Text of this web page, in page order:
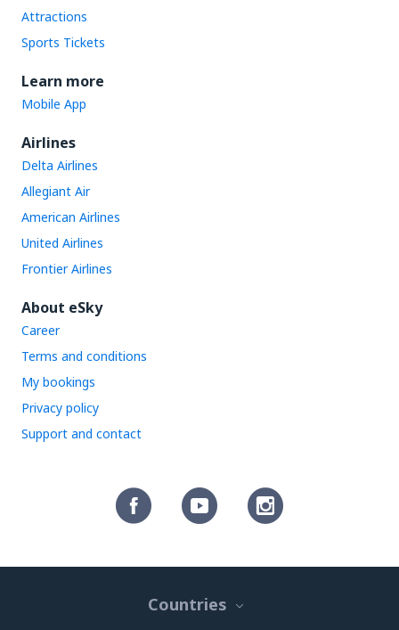
Attractions
Sports Tickets
Learn more
Mobile App
Airlines
Delta Airlines
Allegiant Air
American Airlines
United Airlines
Frontier Airlines
About eSky
Career
Terms and conditions
My bookings
Privacy policy
Support and contact
Countries